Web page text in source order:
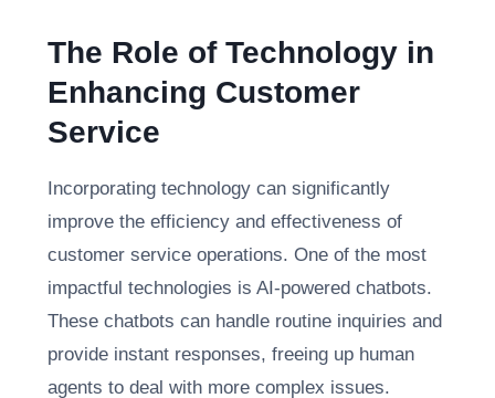
The Role of Technology in
Enhancing Customer
Service
Incorporating technology can significantly
improve the efficiency and effectiveness of
customer service operations. One of the most
impactful technologies is AI-powered chatbots.
These chatbots can handle routine inquiries and
provide instant responses, freeing up human
agents to deal with more complex issues.